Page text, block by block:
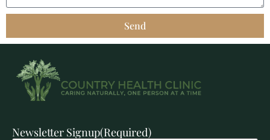
Send
Newsletter Signup(Required)